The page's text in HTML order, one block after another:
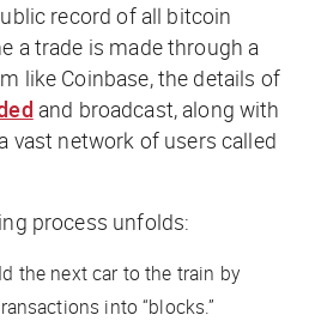
record of all bitcoin
a trade is made through a
like Coinbase, the details of
and broadcast, along with
vast network of users called
process unfolds:
the next car to the train by
into “blocks.”